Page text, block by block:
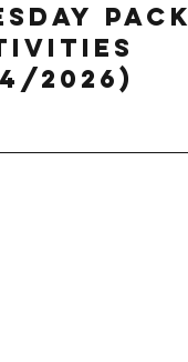
Pack
2026)